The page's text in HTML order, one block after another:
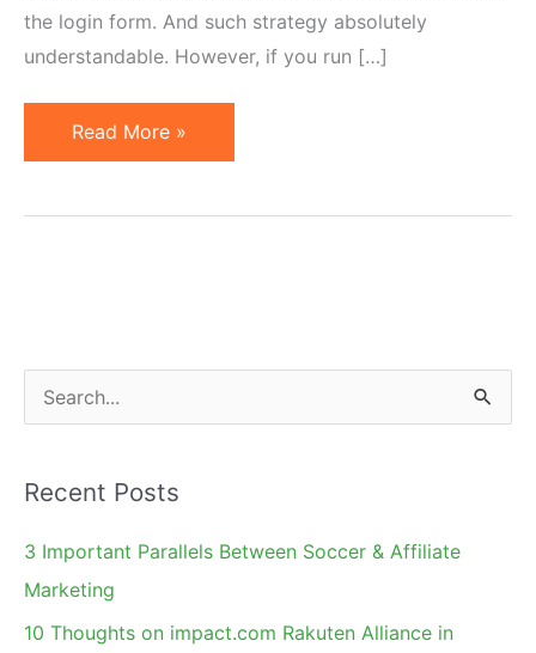
the login form. And such strategy absolutely
understandable. However, if you run […]
Run
a
Access
to
Read More »
e
r
c
h
Recent Posts
3 Important Parallels Between Soccer & Affiliate
Marketing
10 Thoughts on impact.com Rakuten Alliance in